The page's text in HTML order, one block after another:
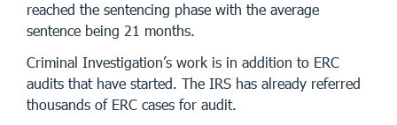
reached the sentencing phase with the average
sentence being 21 months.
Criminal Investigation’s work is in addition to ERC
audits that have started. The IRS has already referred
thousands of ERC cases for audit.